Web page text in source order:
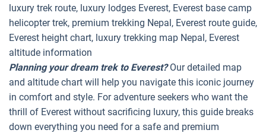
luxury trek route, luxury lodges Everest, Everest base camp
helicopter trek, premium trekking Nepal, Everest route guide,
Everest height chart, luxury trekking map Nepal, Everest
altitude information
Planning your dream trek to Everest?Our detailed map
and altitude chart will help you navigate this iconic journey
in comfort and style. For adventure seekers who want the
thrill of Everest without sacrificing luxury, this guide breaks
down everything you need for a safe and premium